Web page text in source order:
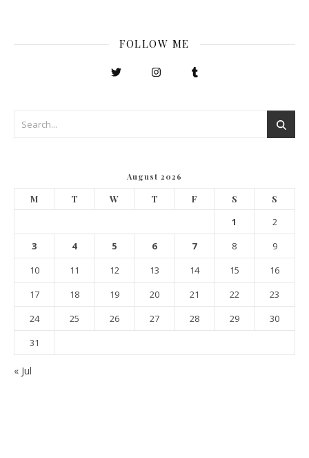
FOLLOW ME
August 2026
M T W T F S S
1
2
3
4 5 6 7 8
9
10
11 12 13 14 15
16
17
18 19 20 21 22
23
24
25 26 27 28 29
30
31
« Jul